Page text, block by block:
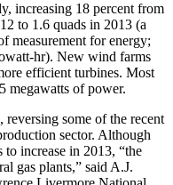
increasing 18 percent from
to 1.6 quads in 2013 (a
measurement for energy;
hr). New wind farms
efficient turbines. Most
megawatts of power.
some of the recent
sector. Although
to increase in 2013, “the
gas plants,” said A.J.